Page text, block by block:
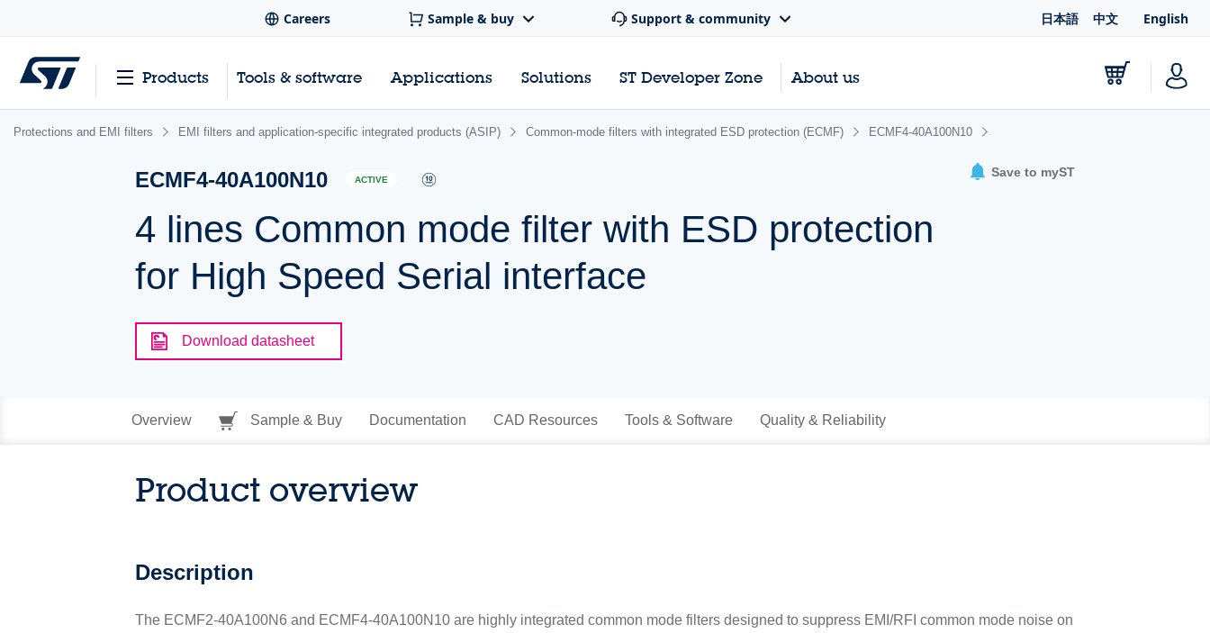
Careers Sample & buy Support & community 日本語 中文 English
Products Tools & software Applications Solutions ST Developer Zone About us
Protections and EMI filters EMI filters and application-specific integrated products (ASIP) Common-mode filters with integrated ESD protection (ECMF) ECMF4-40A100N10
ECMF4-40A100N10 ACTIVE
4 lines Common mode filter with ESD protection
for High Speed Serial interface
Save to myST
Download datasheet
Overview Sample & Buy Documentation CAD Resources Tools & Software Quality & Reliability
Product overview
Description
The ECMF2-40A100N6 and ECMF4-40A100N10 are highly integrated common mode filters designed to suppress EMI/RFI common mode noise on